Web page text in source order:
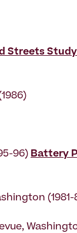
Streets Study
96) Battery
(1981-